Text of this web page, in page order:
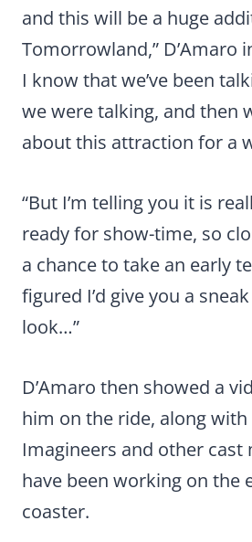
and this will be a huge
Tomorrowland,” D’Amaro
I know that we’ve been
we were talking, and then
about this attraction for a
“But I’m telling you it is
ready for show-time, so
a chance to take an early
figured I’d give you a
look…”
D’Amaro then showed a
him on the ride, along
Imagineers and other cast
have been working on the
coaster.